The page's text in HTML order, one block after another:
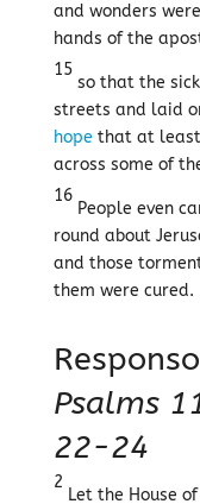
and wonders
hands of the
15
so that the
streets and laid
hope that at
across some of
16
People even
round about
and those
them were cured.
Psalms
22-24
2
Let the House